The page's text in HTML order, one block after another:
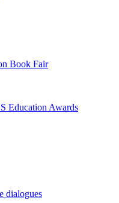
Book Fair
Education Awards
dialogues